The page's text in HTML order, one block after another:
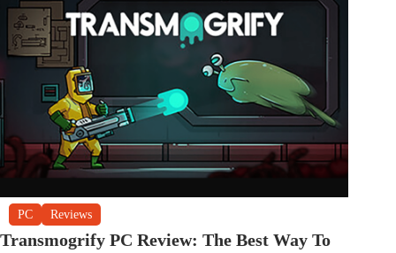
PC Reviews
Transmogrify PC Review: The Best Way To